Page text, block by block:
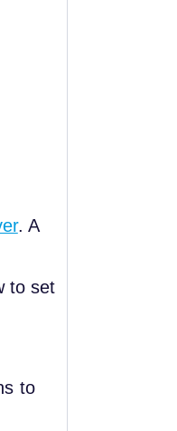
. A
to set
to